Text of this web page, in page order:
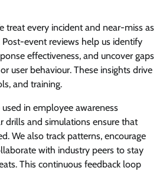
treat every incident and near-miss as
event reviews help us identify
effectiveness, and uncover gaps
user behaviour. These insights drive
and training.
in employee awareness
drills and simulations ensure that
We also track patterns, encourage
with industry peers to stay
This continuous feedback loop